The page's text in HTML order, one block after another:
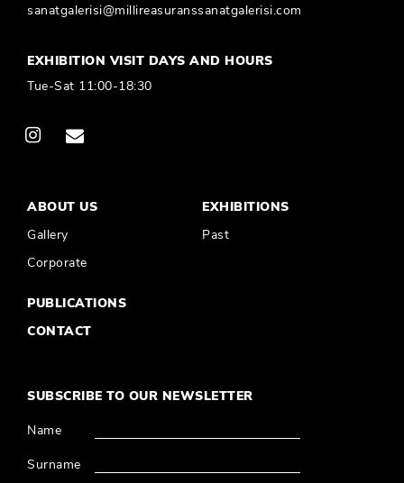
sanatgalerisi@millireasuranssanatgalerisi.com
EXHIBITION VISIT DAYS AND HOURS
Tue-Sat 11:00-18:30
ABOUT US
Gallery
Corporate
EXHIBITIONS
Past
PUBLICATIONS
CONTACT
SUBSCRIBE TO OUR NEWSLETTER
Name
Surname